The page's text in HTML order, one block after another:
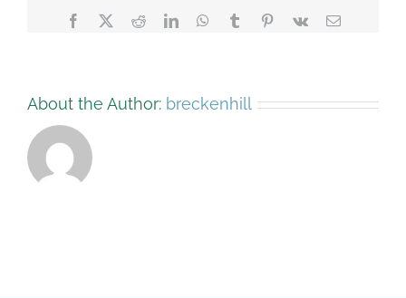
Facebook
X RedditLinkedInWhatsApp
TumblrPinterest
Vk Email
About the Author: breckenhill